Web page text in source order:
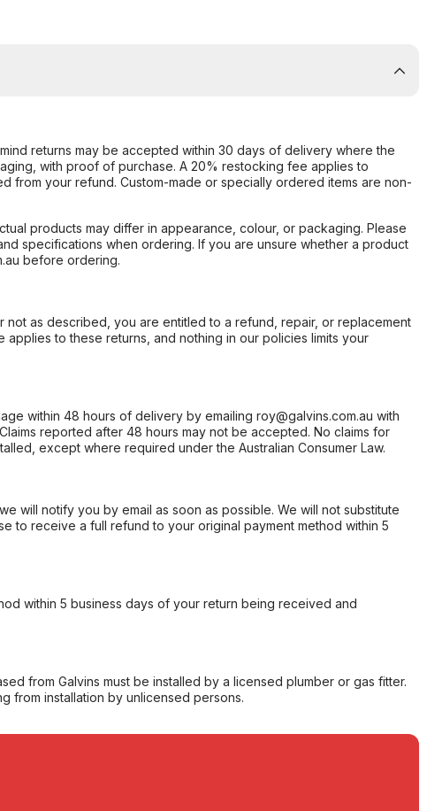
returns may be accepted within 30 days of delivery where the
with proof of purchase. A 20% restocking fee applies to
from your refund. Custom-made or specially ordered items are non-
products may differ in appearance, colour, or packaging. Please
specifications when ordering. If you are unsure whether a product
before ordering.
as described, you are entitled to a refund, repair, or replacement
applies to these returns, and nothing in our policies limits your
within 48 hours of delivery by emailing roy@galvins.com.au with
reported after 48 hours may not be accepted. No claims for
except where required under the Australian Consumer Law.
will notify you by email as soon as possible. We will not substitute
to receive a full refund to your original payment method within 5
within 5 business days of your return being received and
from Galvins must be installed by a licensed plumber or gas fitter.
from installation by unlicensed persons.